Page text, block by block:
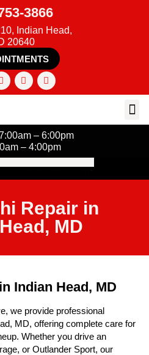
3866
Indian Head,
20640
– 6:00pm
– 4:00pm
Repair in
MD
Indian Head, MD
we provide professional
MD, offering complete care for
Whether you drive an
or Outlander Sport, our